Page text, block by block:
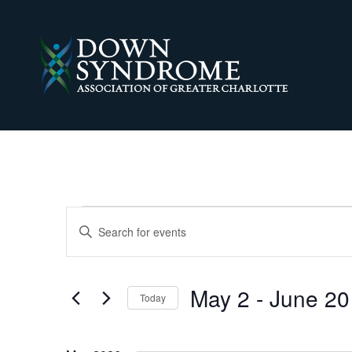
EVENTS
EVENTS
SEARCH
AND
VIEWS
Enter
Keyword.
Search
by
Today May 2 - June 20